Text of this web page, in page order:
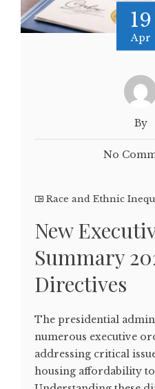
19
Apr
By
No
Race and Ethnic
New
Summary
Directives
The presidential
numerous executive
addressing critical
housing affordability